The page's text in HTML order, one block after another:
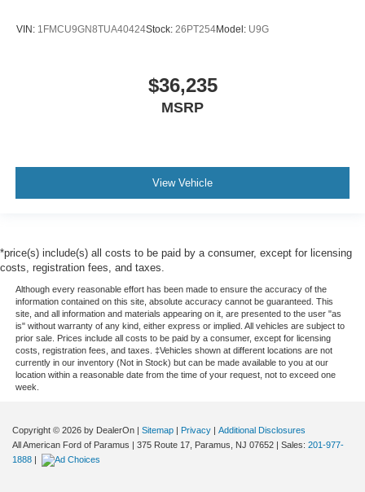
VIN: 1FMCU9GN8TUA40424Stock: 26PT254Model: U9G
$36,235
MSRP
View Vehicle
*price(s) include(s) all costs to be paid by a consumer, except for licensing
costs, registration fees, and taxes.
Although every reasonable effort has been made to ensure the accuracy of the
information contained on this site, absolute accuracy cannot be guaranteed. This
site, and all information and materials appearing on it, are presented to the user "as
is" without warranty of any kind, either express or implied. All vehicles are subject to
prior sale. Prices include all costs to be paid by a consumer, except for licensing
costs, registration fees, and taxes. ‡Vehicles shown at different locations are not
currently in our inventory (Not in Stock) but can be made available to you at our
location within a reasonable date from the time of your request, not to exceed one
week.
Copyright © 2026 by DealerOn Sitemap Privacy
Additional Disclosures
All American Ford of Paramus
375 Route 17, Paramus, NJ 07652 | Sales: 201-977-
1888